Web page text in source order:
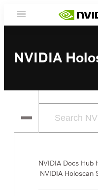
Menu
NVIDIA
NVIDIA Docs Hub
NVIDIA Holoscan